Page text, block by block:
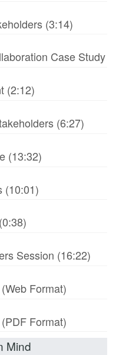
(3:14)
Case Study
(2:12)
(6:27)
(13:32)
(10:01)
Session (16:22)
Format)
Format)
Mind